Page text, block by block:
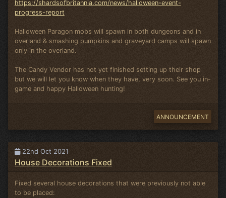
https://shardsofbritannia.com/news/halloween-event-
progress-report
Halloween Paragon mobs will spawn in both dungeons and in
overland & smashing pumpkins and graveyard camps will spawn
only in the overland.
The Candy Vendor has not yet finished setting up their shop
but we will let you know when they have, very soon. See you in-
game and happy Halloween hunting!
ANNOUNCEMENT
22nd Oct 2021
House Decorations Fixed
Fixed several house decorations that were previously not able
to be placed: